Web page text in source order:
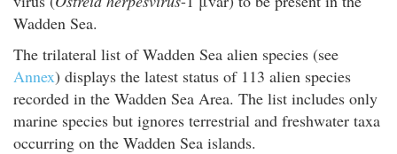
Wadden Sea.
The trilateral list of Wadden Sea alien species (see
Annex) displays the latest status of 113 alien species
recorded in the Wadden Sea Area. The list includes only
marine species but ignores terrestrial and freshwater taxa
occurring on the Wadden Sea islands.